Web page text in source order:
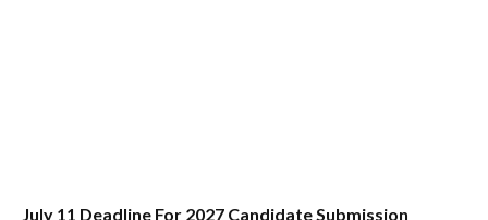
July 11 Deadline For 2027 Candidate Submission